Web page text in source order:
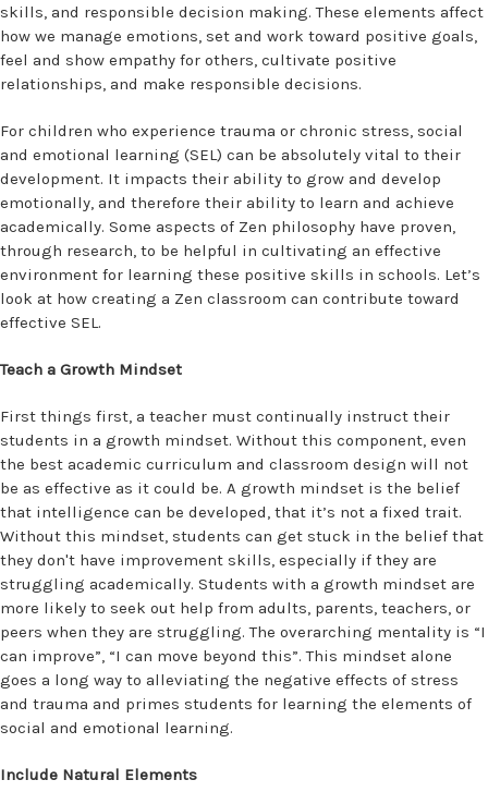
skills, and responsible decision making. These elements affect
how we manage emotions, set and work toward positive goals,
feel and show empathy for others, cultivate positive
relationships, and make responsible decisions.
For children who experience trauma or chronic stress, social
and emotional learning (SEL) can be absolutely vital to their
development. It impacts their ability to grow and develop
emotionally, and therefore their ability to learn and achieve
academically. Some aspects of Zen philosophy have proven,
through research, to be helpful in cultivating an effective
environment for learning these positive skills in schools. Let’s
look at how creating a Zen classroom can contribute toward
effective SEL.
Teach a Growth Mindset
First things first, a teacher must continually instruct their
students in a growth mindset. Without this component, even
the best academic curriculum and classroom design will not
be as effective as it could be. A growth mindset is the belief
that intelligence can be developed, that it’s not a fixed trait.
Without this mindset, students can get stuck in the belief that
they don't have improvement skills, especially if they are
struggling academically. Students with a growth mindset are
more likely to seek out help from adults, parents, teachers, or
peers when they are struggling. The overarching mentality is “I
can improve”, “I can move beyond this”. This mindset alone
goes a long way to alleviating the negative effects of stress
and trauma and primes students for learning the elements of
social and emotional learning.
Include Natural Elements